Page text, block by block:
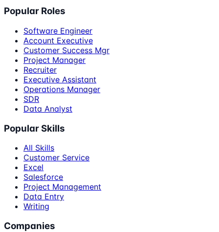
Popular Roles
Software Engineer
Account Executive
Customer Success Mgr
Project Manager
Recruiter
Executive Assistant
Operations Manager
SDR
Data Analyst
Popular Skills
All Skills
Customer Service
Excel
Salesforce
Project Management
Data Entry
Writing
Companies